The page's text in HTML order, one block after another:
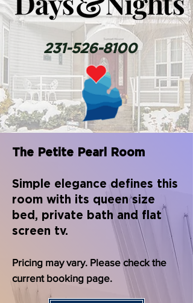
231-526-8100
The Petite Pearl Room
Simple elegance defines this
room with its queen size
bed, private bath and flat
screen tv.
Pricing may vary. Please check the
current booking page.